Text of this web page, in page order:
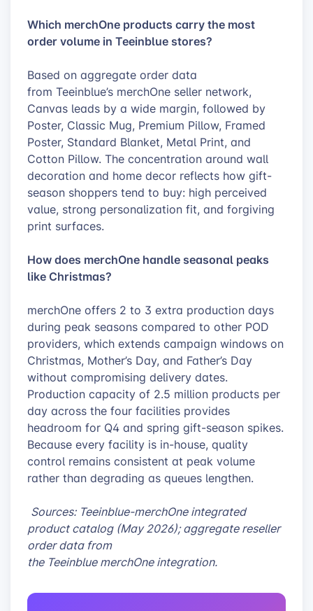
Which merchOne products carry the most
order volume in Teeinblue stores?
Based on aggregate order data
from Teeinblue’s merchOne seller network,
Canvas leads by a wide margin, followed by
Poster, Classic Mug, Premium Pillow, Framed
Poster, Standard Blanket, Metal Print, and
Cotton Pillow. The concentration around wall
decoration and home decor reflects how gift-
season shoppers tend to buy: high perceived
value, strong personalization fit, and forgiving
print surfaces.
How does merchOne handle seasonal peaks
like Christmas?
merchOne offers 2 to 3 extra production days
during peak seasons compared to other POD
providers, which extends campaign windows on
Christmas, Mother’s Day, and Father’s Day
without compromising delivery dates.
Production capacity of 2.5 million products per
day across the four facilities provides
headroom for Q4 and spring gift-season spikes.
Because every facility is in-house, quality
control remains consistent at peak volume
rather than degrading as queues lengthen.
Sources: Teeinblue-merchOne integrated
product catalog (May 2026); aggregate reseller
order data from
the Teeinblue merchOne integration.